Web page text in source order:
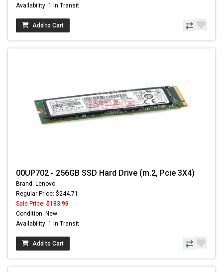
Availability: 1 In Transit
Add to Cart
00UP702 - 256GB SSD Hard Drive (m.2, Pcie 3X4)
Brand: Lenovo
Regular Price: $244.71
Sale Price: $183.99
Condition: New
Availability: 1 In Transit
Add to Cart